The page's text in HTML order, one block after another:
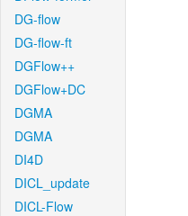
DG-flow
DG-flow-ft
DGFlow++
DGFlow+DC
DGMA
DGMA
DI4D
DICL_update
DICL-Flow